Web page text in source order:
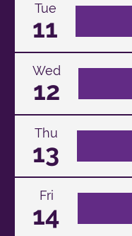
Tue
11
Wed
12
Thu
13
Fri
14